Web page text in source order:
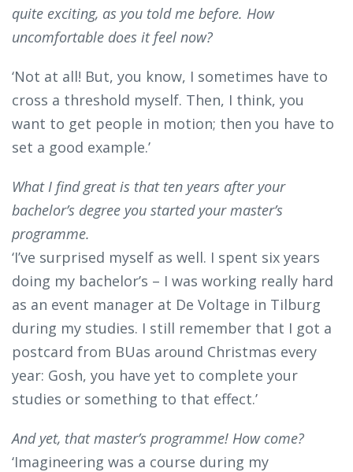
quite exciting, as you told me before. How
uncomfortable does it feel now?
‘Not at all! But, you know, I sometimes have to
cross a threshold myself. Then, I think, you
want to get people in motion; then you have to
set a good example.’
What I find great is that ten years after your
bachelor’s degree you started your master’s
programme.
‘I’ve surprised myself as well. I spent six years
doing my bachelor’s – I was working really hard
as an event manager at De Voltage in Tilburg
during my studies. I still remember that I got a
postcard from BUas around Christmas every
year: Gosh, you have yet to complete your
studies or something to that effect.’
And yet, that master’s programme! How come?
‘Imagineering was a course during my